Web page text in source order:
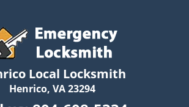
Local Locksmith
Henrico, VA 23294